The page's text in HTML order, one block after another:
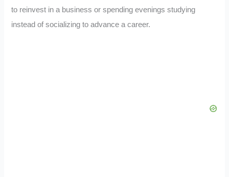
to reinvest in a business or spending evenings studying
instead of socializing to advance a career.